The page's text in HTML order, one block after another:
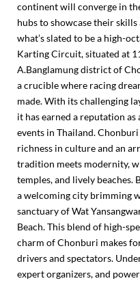
continent will converge in
hubs to showcase their
what’s slated to be a high-
Karting Circuit, situated at
A.Banglamung district of
a crucible where racing
made. With its challenging
it has earned a reputation
events in Thailand.
richness in culture and an
tradition meets modernity,
temples, and lively
a welcoming city brimming
sanctuary of Wat
Beach. This blend of high-
charm of Chonburi makes
drivers and spectators.
expert organizers, and